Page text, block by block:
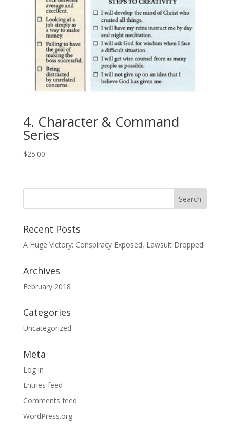
4. Character & Command
Series
$25.00
Recent Posts
A Huge Victory: Conspiracy Exposed, Lawsuit Dropped!
Archives
February 2018
Categories
Uncategorized
Meta
Log in
Entries feed
Comments feed
WordPress.org